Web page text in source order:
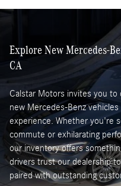
Explore New Mercedes-
CA
Calstar Motors invites you to
new Mercedes-Benz
experience. Whether you're
commute or exhilarating
our inventory offers
drivers trust our dealership
paired with outstanding